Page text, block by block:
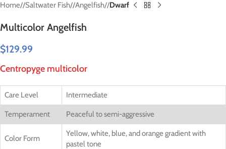
Home/ Saltwater Fish/ Angelfish/ Dwarf
Multicolor Angelfish
$129.99
Centropyge multicolor
Care Level Intermediate
Temperament Peaceful to semi-aggressive
Color Form
Yellow, white, blue, and orange gradient with
pastel tone